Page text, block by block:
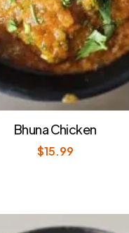
Bhuna Chicken
$15.99